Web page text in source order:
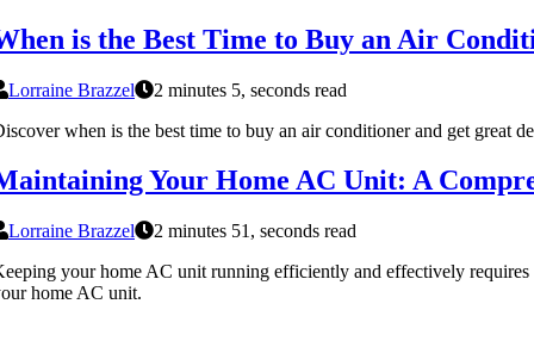
is the Best Time to Buy an Air
Lorraine Brazzel
2 minutes 5, seconds read
when is the best time to buy an air conditioner and get great
Your Home AC Unit: A
Lorraine Brazzel
2 minutes 51, seconds read
your home AC unit running efficiently and effectively
home AC unit.